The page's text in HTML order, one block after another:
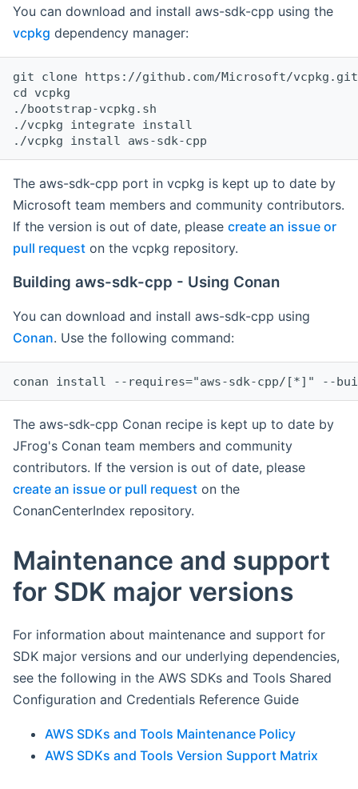
You can download and install aws-sdk-cpp using the
vcpkg dependency manager:
git clone https://github.com/Microsoft/vcpkg.git
cd vcpkg
./bootstrap-vcpkg.sh
./vcpkg integrate install
The aws-sdk-cpp port in vcpkg is kept up to date by
Microsoft team members and community contributors.
If the version is out of date, please create an issue or
pull request on the vcpkg repository.
Building aws-sdk-cpp - Using Conan
You can download and install aws-sdk-cpp using
Conan. Use the following command:
The aws-sdk-cpp Conan recipe is kept up to date by
JFrog's Conan team members and community
contributors. If the version is out of date, please
create an issue or pull request on the
ConanCenterIndex repository.
Maintenance and support
for SDK major versions
For information about maintenance and support for
SDK major versions and our underlying dependencies,
see the following in the AWS SDKs and Tools Shared
Configuration and Credentials Reference Guide
AWS SDKs and Tools Maintenance Policy
AWS SDKs and Tools Version Support Matrix